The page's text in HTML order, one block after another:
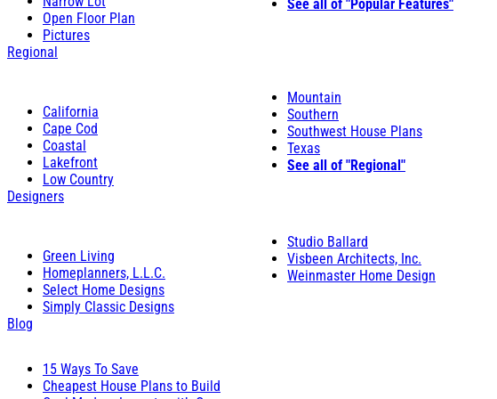
Open Floor Plan
Pictures
See all of "Popular Features"
Regional
California
Cape Cod
Coastal
Lakefront
Low Country
Mountain
Southern
Southwest House Plans
Texas
See all of "Regional"
Designers
Green Living
Homeplanners, L.L.C.
Select Home Designs
Simply Classic Designs
Studio Ballard
Visbeen Architects, Inc.
Weinmaster Home Design
Blog
15 Ways To Save
Cheapest House Plans to Build